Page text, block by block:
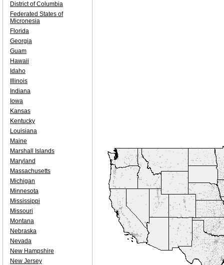
District of Columbia
Federated States of
Micronesia
Florida
Georgia
Guam
Hawaii
Idaho
Illinois
Indiana
Iowa
Kansas
Kentucky
Louisiana
Maine
Marshall Islands
Maryland
Massachusetts
Michigan
Minnesota
Mississippi
Missouri
Montana
Nebraska
Nevada
New Hampshire
New Jersey